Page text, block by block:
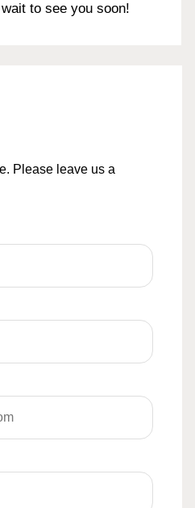
to see you soon!
Please leave us a